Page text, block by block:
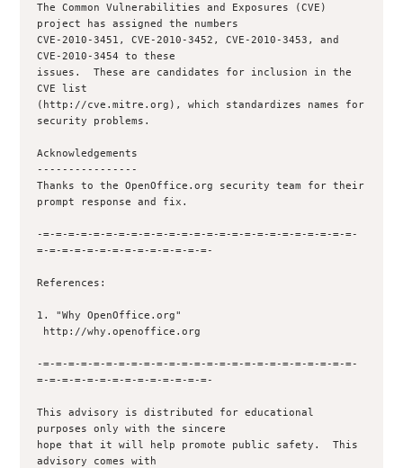
The Common Vulnerabilities and Exposures (CVE)
project has assigned the numbers
CVE-2010-3451, CVE-2010-3452, CVE-2010-3453, and
CVE-2010-3454 to these
issues.  These are candidates for inclusion in the
CVE list
(http://cve.mitre.org), which standardizes names for
security problems.
Acknowledgements
----------------
Thanks to the OpenOffice.org security team for their
prompt response and fix.
-=-=-=-=-=-=-=-=-=-=-=-=-=-=-=-=-=-=-=-=-=-=-=-=-=-
=-=-=-=-=-=-=-=-=-=-=-=-=-=-
References:
1. "Why OpenOffice.org"
-=-=-=-=-=-=-=-=-=-=-=-=-=-=-=-=-=-=-=-=-=-=-=-=-=-
=-=-=-=-=-=-=-=-=-=-=-=-=-=-
This advisory is distributed for educational
purposes only with the sincere
hope that it will help promote public safety.  This
advisory comes with